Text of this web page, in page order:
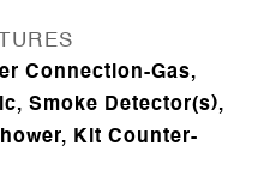
Connection-Gas,
Smoke Detector(s),
Kit Counter-